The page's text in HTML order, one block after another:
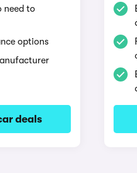
need to
options
deals